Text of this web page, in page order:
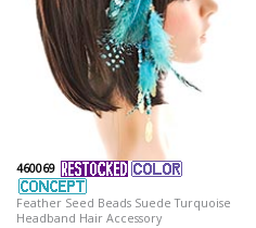
460069
Feather Seed Beads Suede Turquoise
Headband Hair Accessory